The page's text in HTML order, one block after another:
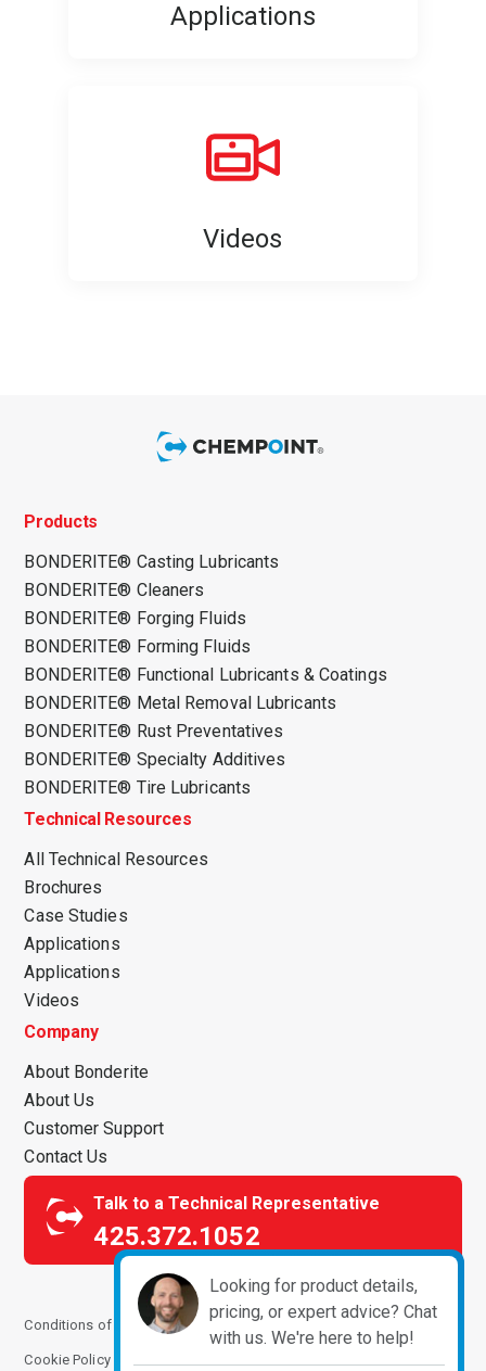
Applications
Videos
Products
BONDERITE® Casting Lubricants
BONDERITE® Cleaners
BONDERITE® Forging Fluids
BONDERITE® Forming Fluids
BONDERITE® Functional Lubricants & Coatings
BONDERITE® Metal Removal Lubricants
BONDERITE® Rust Preventatives
BONDERITE® Specialty Additives
BONDERITE® Tire Lubricants
Technical Resources
All Technical Resources
Brochures
Case Studies
Applications
Applications
Videos
Company
About Bonderite
About Us
Customer Support
Contact Us
Talk to a Technical Representative
425.372.1052
Conditions of Use Terms and Conditions
Cookie Policy
Looking for product details,
pricing, or expert advice? Chat
with us. We're here to help!